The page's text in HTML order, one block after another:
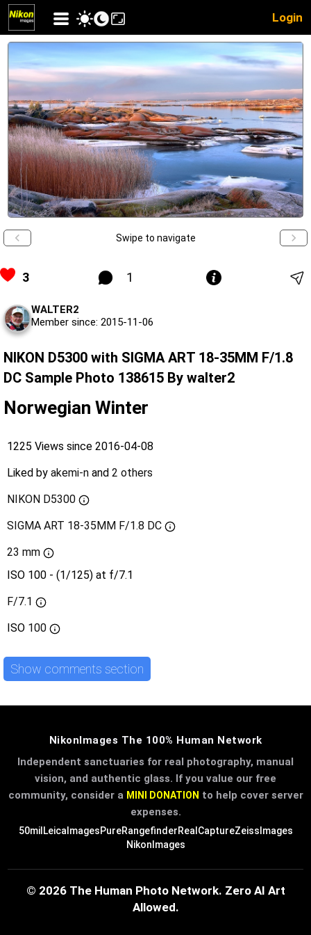
Login
Swipe to navigate
3 1
WALTER2
Member since: 2015-11-06
NIKON D5300 with SIGMA ART 18-35MM F/1.8
DC Sample Photo 138615 By walter2
Norwegian Winter
1225 Views since 2016-04-08
Liked by akemi-n and 2 others
NIKON D5300
SIGMA ART 18-35MM F/1.8 DC
23 mm
ISO 100 - (1/125) at f/7.1
F/7.1
ISO 100
Show comments section
NikonImages The 100% Human Network
Independent sanctuaries for real photography, manual
vision, and authentic glass. If you value our free
community, consider a MINI DONATION to help cover server
expenses.
50mil LeicaImagesPureRangefinderRealCaptureZeissImages
NikonImages
© 2026 The Human Photo Network. Zero AI Art
Allowed.